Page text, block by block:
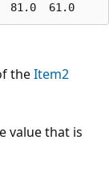
theItem2
value that is